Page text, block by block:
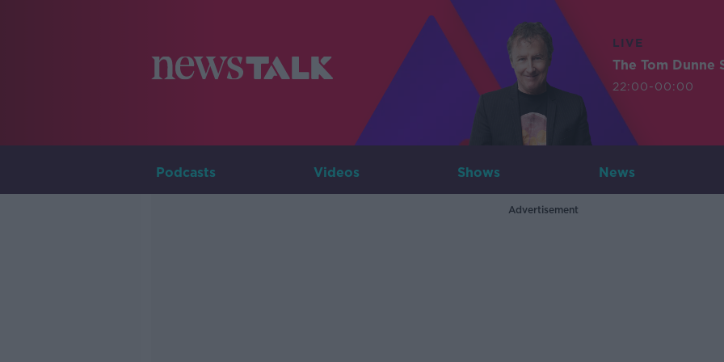
LIVE
The Tom Dunne
22:00-00:00
Podcasts Videos Shows News
Advertisement